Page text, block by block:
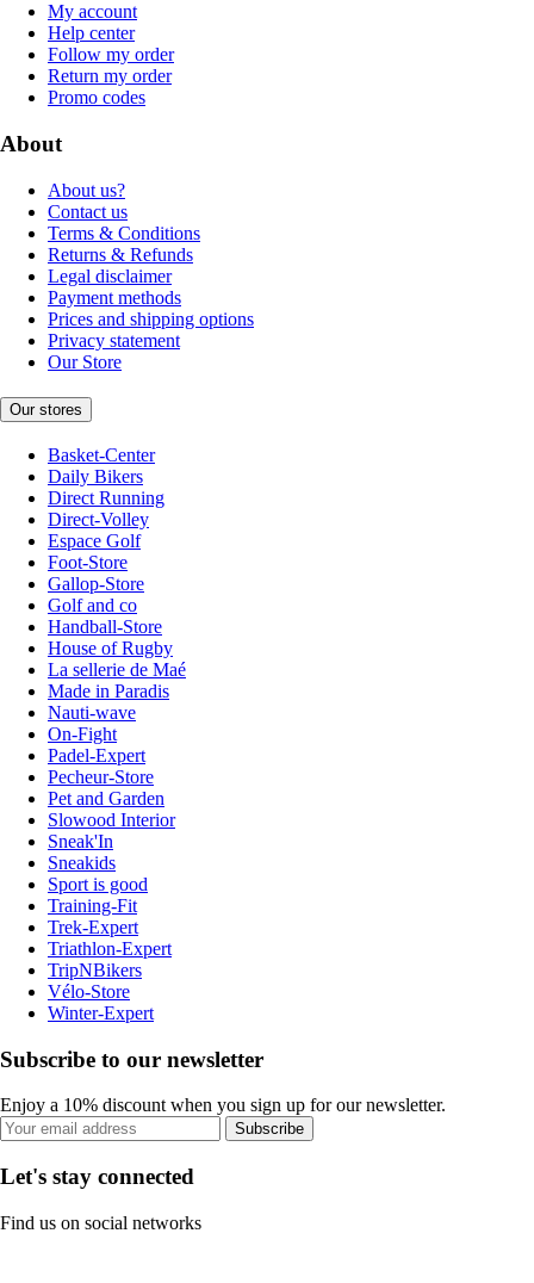
My account
Help center
Follow my order
Return my order
Promo codes
About
About us?
Contact us
Terms & Conditions
Returns & Refunds
Legal disclaimer
Payment methods
Prices and shipping options
Privacy statement
Our Store
Our stores
Basket-Center
Daily Bikers
Direct Running
Direct-Volley
Espace Golf
Foot-Store
Gallop-Store
Golf and co
Handball-Store
House of Rugby
La sellerie de Maé
Made in Paradis
Nauti-wave
On-Fight
Padel-Expert
Pecheur-Store
Pet and Garden
Slowood Interior
Sneak'In
Sneakids
Sport is good
Training-Fit
Trek-Expert
Triathlon-Expert
TripNBikers
Vélo-Store
Winter-Expert
Subscribe to our newsletter
Enjoy a 10% discount when you sign up for our newsletter.
Subscribe
Let's stay connected
Find us on social networks